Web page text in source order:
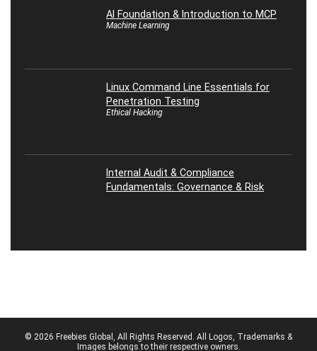
AI Foundation & Introduction to MCP
Machine Learning
Linux Command Line Essentials for
Penetration Testing
Ethical Hacking
Internal Audit & Compliance
Fundamentals: Governance & Risk
© 2026 Freebies Global, All Rights Reserved. All Logos, Trademarks &
Images belongs to their respective owners.